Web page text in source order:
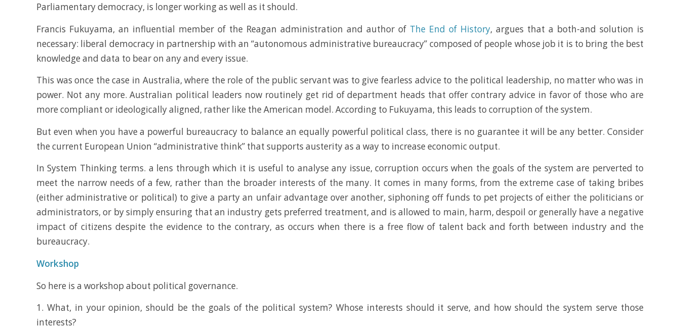
Parliamentary democracy, is longer working as well as it should.
Francis Fukuyama, an influential member of the Reagan administration and author of The End of History, argues that a both-and solution is
necessary: liberal democracy in partnership with an “autonomous administrative bureaucracy” composed of people whose job it is to bring the best
knowledge and data to bear on any and every issue.
This was once the case in Australia, where the role of the public servant was to give fearless advice to the political leadership, no matter who was in
power. Not any more. Australian political leaders now routinely get rid of department heads that offer contrary advice in favor of those who are
more compliant or ideologically aligned, rather like the American model. According to Fukuyama, this leads to corruption of the system.
But even when you have a powerful bureaucracy to balance an equally powerful political class, there is no guarantee it will be any better. Consider
the current European Union “administrative think” that supports austerity as a way to increase economic output.
In System Thinking terms. a lens through which it is useful to analyse any issue, corruption occurs when the goals of the system are perverted to
meet the narrow needs of a few, rather than the broader interests of the many. It comes in many forms, from the extreme case of taking bribes
(either administrative or political) to give a party an unfair advantage over another, siphoning off funds to pet projects of either the politicians or
administrators, or by simply ensuring that an industry gets preferred treatment, and is allowed to main, harm, despoil or generally have a negative
impact of citizens despite the evidence to the contrary, as occurs when there is a free flow of talent back and forth between industry and the
bureaucracy.
Workshop
So here is a workshop about political governance.
1. What, in your opinion, should be the goals of the political system? Whose interests should it serve, and how should the system serve those
interests?